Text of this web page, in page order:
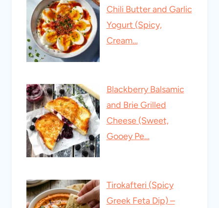
Chili Butter and Garlic
Yogurt (Spicy,
Cream…
Blackberry Balsamic
and Brie Grilled
Cheese (Sweet,
Gooey Pe…
Tirokafteri (Spicy
Greek Feta Dip) –